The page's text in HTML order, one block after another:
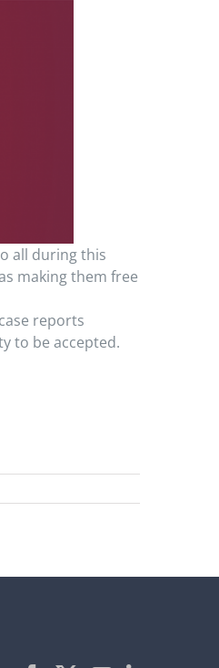
all during this
making them free
reports
to be accepted.